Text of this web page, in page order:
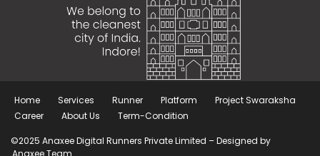
Home Services Runner Platform
Project Swaraksha
Career
About Us Term-Condition
©2025 Anaxee Digital Runners Private Limited – Designed by
Anaxee Team